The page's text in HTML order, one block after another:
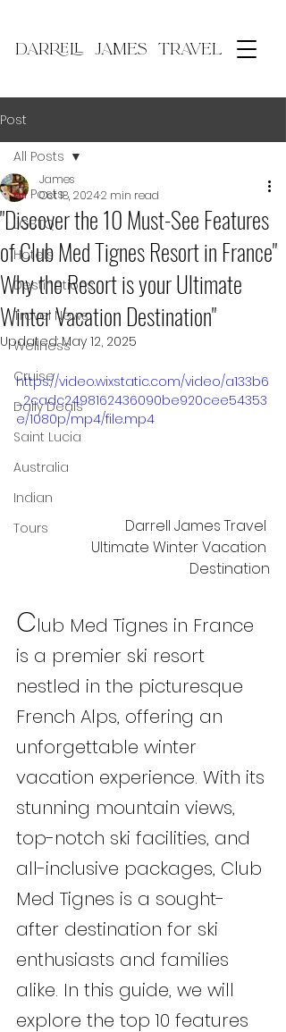
DARRELL JAMES TRAVEL
Post
All Posts
LGBTQ
Hotels
Destinations
Travel News
Wellness
Cruise
Daily Deals
Saint Lucia
Australia
Indian
Tours
All Posts
"Discover the 10 Must-See Features
of Club Med Tignes Resort in France"
Why the Resort is your Ultimate
Winter Vacation Destination"
James
Oct 18, 20242 min read
Updated:May 12, 2025
https://video.wixstatic.com/video/a133b6
_2cadc2498162436090be920cee54353
e/1080p/mp4/file.mp4
Darrell James Travel
Ultimate Winter Vacation
Destination
Club Med Tignes in France
is a premier ski resort
nestled in the picturesque
French Alps, offering an
unforgettable winter
vacation experience. With its
stunning mountain views,
top-notch ski facilities, and
all-inclusive packages, Club
Med Tignes is a sought-
after destination for ski
enthusiasts and families
alike. In this guide, we will
explore the top 10 features